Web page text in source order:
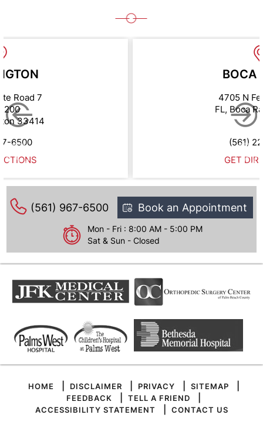
Road 7
200
33414
6500
BOCA
4705 N
FL, Boca
(561)
GET
(561) 967-6500 Book an Appointment
Mon - Fri : 8:00 AM - 5:00 PM
Sat & Sun - Closed
HOME DISCLAIMER PRIVACY SITEMAP
FEEDBACK TELL A FRIEND
ACCESSIBILITY STATEMENT CONTACT US